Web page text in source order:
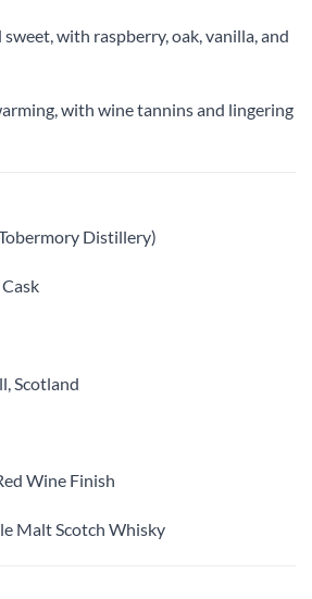
with raspberry, oak, vanilla, and
with wine tannins and lingering
Distillery)
Scotland
Wine Finish
Malt Scotch Whisky